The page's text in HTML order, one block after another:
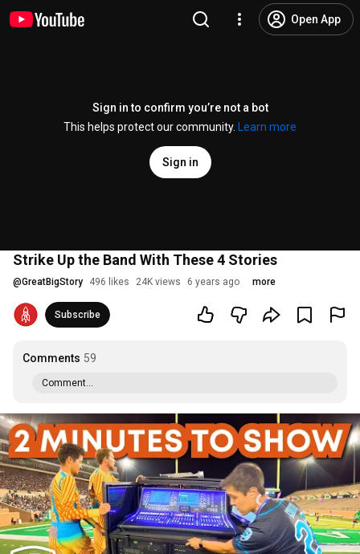
Open App
Sign in to confirm you’re not a bot
This helps protect our community.
Learn more
Sign in
Strike Up the Band With These 4 Stories
@GreatBigStory 496 likes 24K views 6 years ago more
Subscribe
Comments 59
Comment...